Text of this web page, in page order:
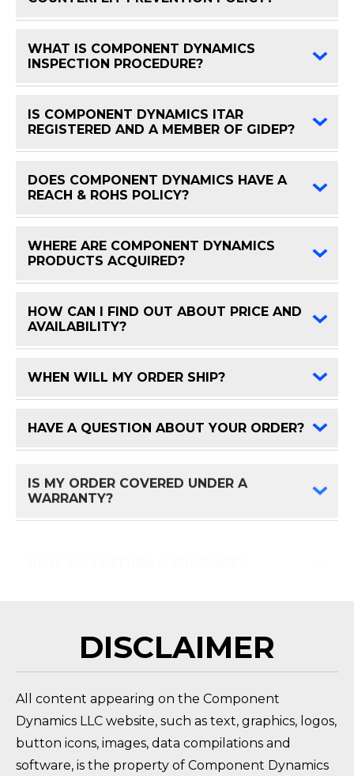
WHAT IS COMPONENT DYNAMICS
INSPECTION PROCEDURE?
IS COMPONENT DYNAMICS ITAR
REGISTERED AND A MEMBER OF GIDEP?
DOES COMPONENT DYNAMICS HAVE A
REACH & ROHS POLICY?
WHERE ARE COMPONENT DYNAMICS
PRODUCTS ACQUIRED?
HOW CAN I FIND OUT ABOUT PRICE AND
AVAILABILITY?
WHEN WILL MY ORDER SHIP?
HAVE A QUESTION ABOUT YOUR ORDER?
IS MY ORDER COVERED UNDER A
WARRANTY?
DISCLAIMER
All content appearing on the Component
Dynamics LLC website, such as text, graphics, logos,
button icons, images, data compilations and
software, is the property of Component Dynamics